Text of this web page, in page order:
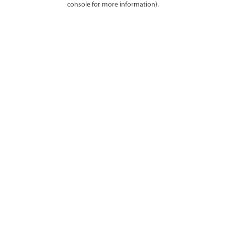
console for more information).